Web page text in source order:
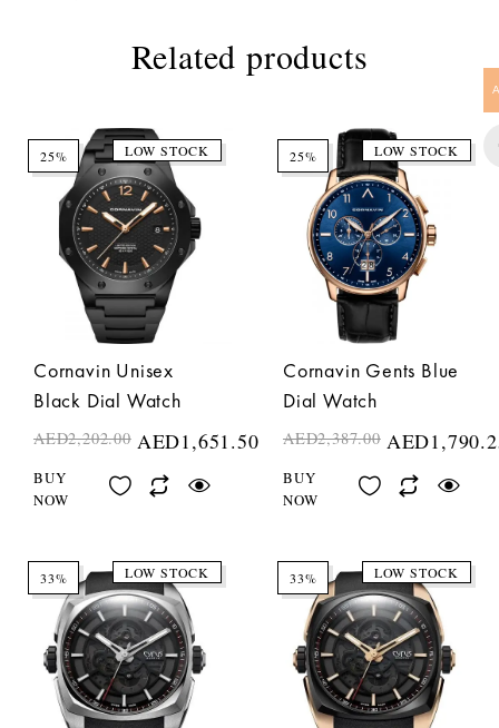
Related products
25% LOW STOCK
Cornavin Unisex
Black Dial Watch
AED2,202.00 AED1,651.50
BUY
NOW
25% LOW STOCK
Cornavin Gents Blue
Dial Watch
AED2,387.00 AED
BUY
NOW
33% LOW STOCK 33% LOW STOCK